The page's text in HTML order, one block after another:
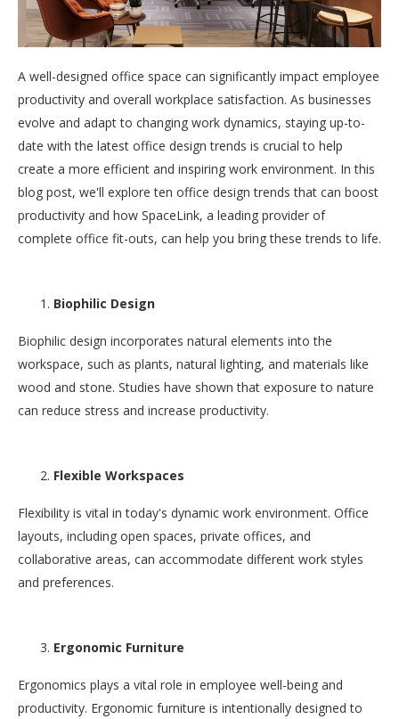
A well-designed office space can significantly impact employee
productivity and overall workplace satisfaction. As businesses
evolve and adapt to changing work dynamics, staying up-to-
date with the latest office design trends is crucial to help
create a more efficient and inspiring work environment. In this
blog post, we'll explore ten office design trends that can boost
productivity and how SpaceLink, a leading provider of
complete office fit-outs, can help you bring these trends to life.
Biophilic Design
Biophilic design incorporates natural elements into the
workspace, such as plants, natural lighting, and materials like
wood and stone. Studies have shown that exposure to nature
can reduce stress and increase productivity.
Flexible Workspaces
Flexibility is vital in today's dynamic work environment. Office
layouts, including open spaces, private offices, and
collaborative areas, can accommodate different work styles
and preferences.
Ergonomic Furniture
Ergonomics plays a vital role in employee well-being and
productivity. Ergonomic furniture is intentionally designed to